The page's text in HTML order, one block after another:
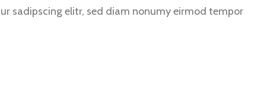
sadipscing elitr, sed diam nonumy eirmod tempor